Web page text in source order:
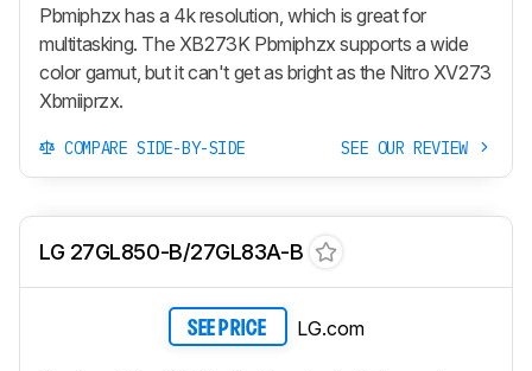
Pbmiphzx has a 4k resolution, which is great for
multitasking. The XB273K Pbmiphzx supports a wide
color gamut, but it can't get as bright as the Nitro XV273
Xbmiiprzx.
COMPARE SIDE-BY-SIDE SEE OUR REVIEW
LG 27GL850-B/27GL83A-B
SEE PRICE LG.com